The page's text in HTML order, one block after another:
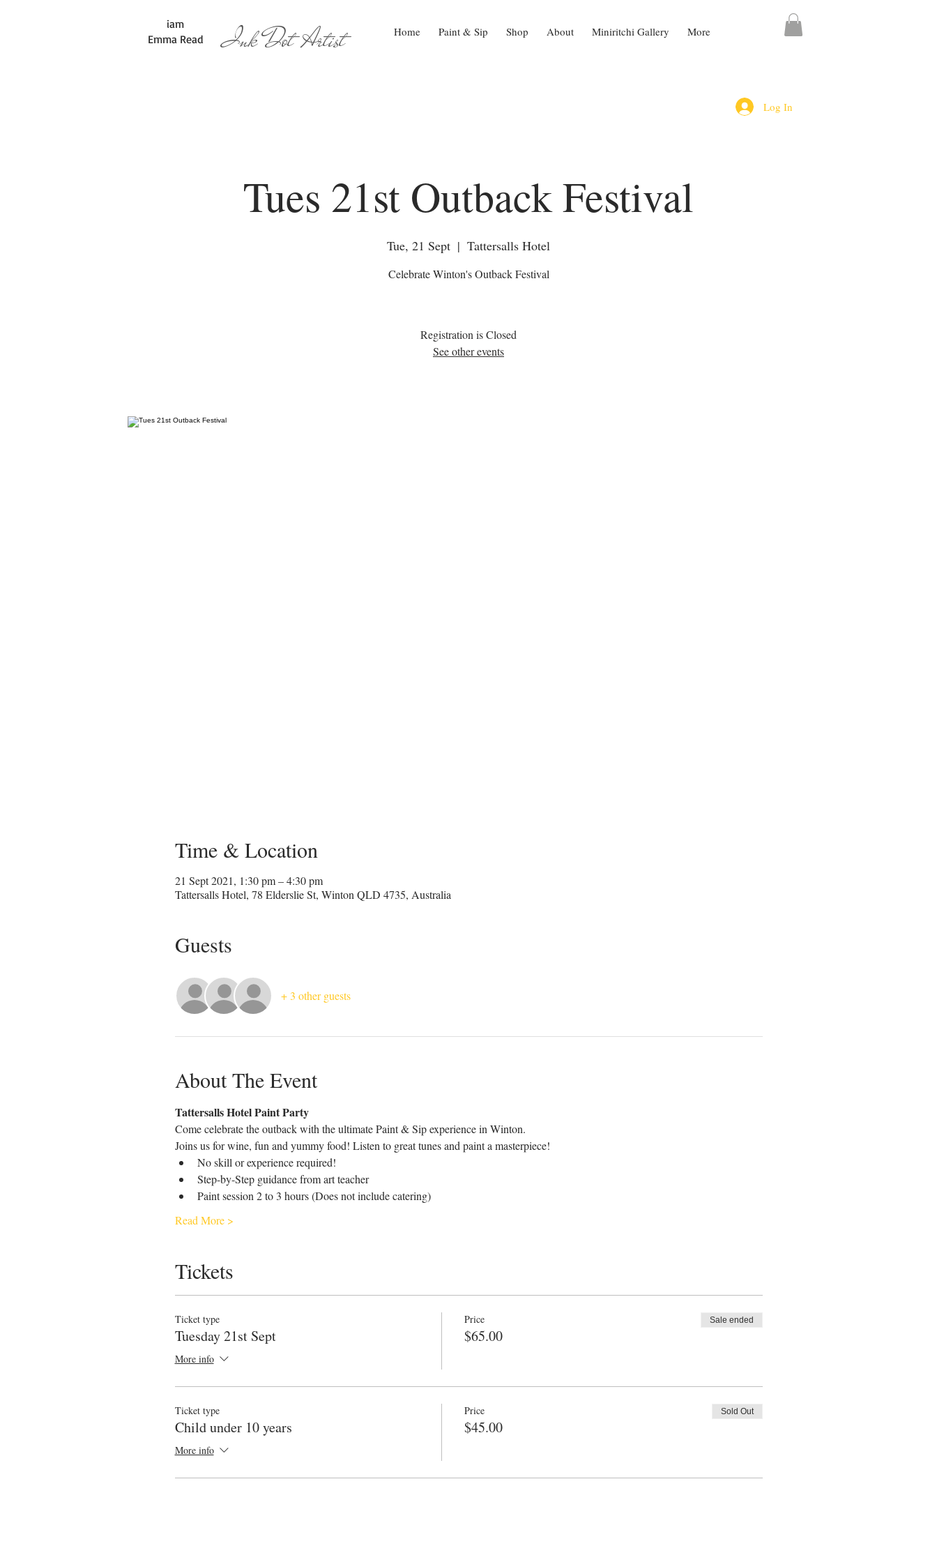
iam
Emma Read
Ink Dot Artist Home Paint & Sip Shop About Miniritchi Gallery More
Log In
Tues 21st Outback Festival
Tue, 21 Sept
  |
Tattersalls Hotel
Celebrate Winton's Outback Festival
Registration is Closed
See other events
Time & Location
21 Sept 2021, 1:30 pm – 4:30 pm
Tattersalls Hotel, 78 Elderslie St, Winton QLD 4735, Australia
Guests
+ 3 other guests
About The Event
Tattersalls Hotel Paint Party
Come celebrate the outback with the ultimate Paint & Sip experience in Winton.
Joins us for wine, fun and yummy food! Listen to great tunes and paint a masterpiece!
No skill or experience required!
Step-by-Step guidance from art teacher
Paint session 2 to 3 hours (Does not include catering)
Read More >
Tickets
Ticket type
Tuesday 21st Sept
More info
Price
$65.00
Sale ended
Ticket type
Child under 10 years
More info
Price
$45.00
Sold Out